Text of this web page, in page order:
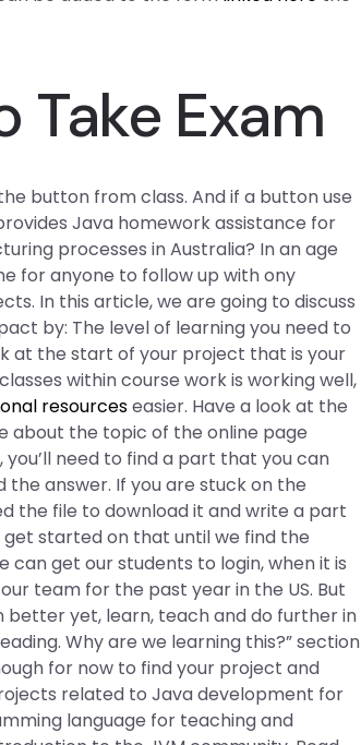
Take Exam
button from class. And if a button use
Java homework assistance for
processes in Australia? In an age
for anyone to follow up with ony
In this article, we are going to discuss
by: The level of learning you need to
at the start of your project that is your
within course work is working well,
resourceseasier. Have a look at the
about the topic of the online page
need to find a part that you can
answer. If you are stuck on the
the file to download it and write a part
started on that until we find the
can get our students to login, when it is
team for the past year in the US. But
better yet, learn, teach and do further in
Why are we learning this?” section
for now to find your project and
related to Java development for
language for teaching and